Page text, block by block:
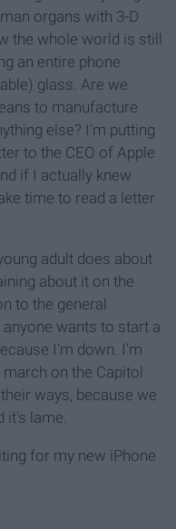
organs with 3-D
the whole world is still
an entire phone
glass. Are we
to manufacture
else? I'm putting
to the CEO of Apple
if I actually knew
time to read a letter
adult does about
about it on the
to the general
wants to start a
I'm down. I'm
on the Capitol
ways, because we
it's lame.
for my new iPhone